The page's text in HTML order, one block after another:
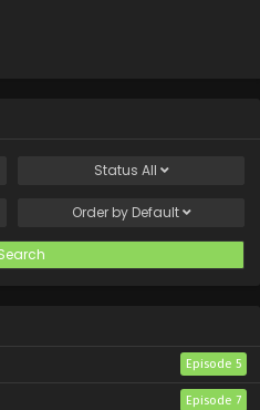
Status All
Order by Default
Episode 5
Episode 7